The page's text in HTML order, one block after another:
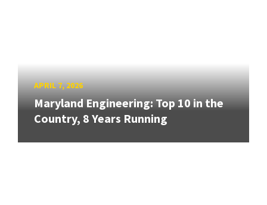
APRIL 7, 2026
Maryland Engineering: Top 10 in the
Country, 8 Years Running